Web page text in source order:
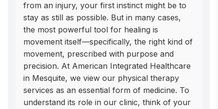
from an injury, your first instinct might be to
stay as still as possible. But in many cases,
the most powerful tool for healing is
movement itself—specifically, the right kind of
movement, prescribed with purpose and
precision. At American Integrated Healthcare
in Mesquite, we view our physical therapy
services as an essential form of medicine. To
understand its role in our clinic, think of your